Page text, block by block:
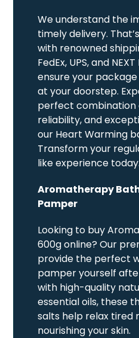
We understand the
timely delivery.
with renowned
FedEx, UPS, and
ensure your
at your doorstep.
perfect combination
reliability, and
our Heart Warming
Transform your
like experience
Aromatherapy
Pamper
Looking to buy
600g online? Our
provide the perfect
pamper yourself
with high-quality
essential oils, these
salts help relax tired
nourishing your skin.